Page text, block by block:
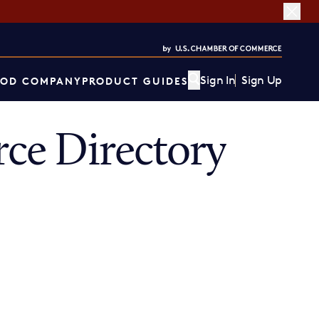
COMPANYPRODUCT GUIDES Sign In Sign Up
Directory